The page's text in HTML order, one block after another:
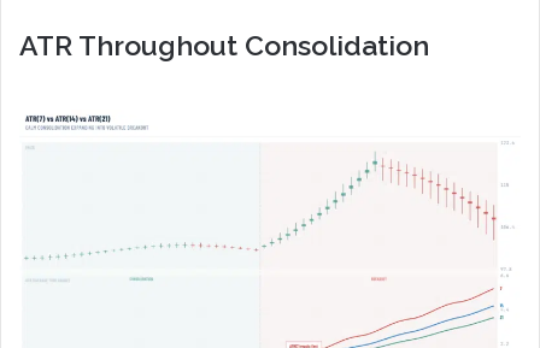
ATR Throughout Consolidation